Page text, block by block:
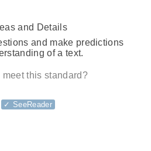
and Details
and make predictions
of a text.
this standard?
✓ SeeReader